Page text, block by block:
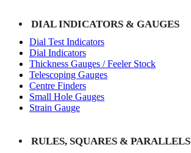
DIAL INDICATORS & GAUGES
Dial Test Indicators
Dial Indicators
Thickness Gauges / Feeler Stock
Telescoping Gauges
Centre Finders
Small Hole Gauges
Strain Gauge
RULES, SQUARES & PARALLELS